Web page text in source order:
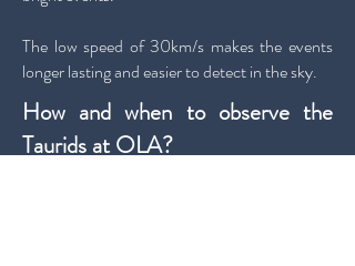
The low speed of 30km/s makes the events
longer lasting and easier to detect in the sky.
How and when to observe the
Taurids at OLA?